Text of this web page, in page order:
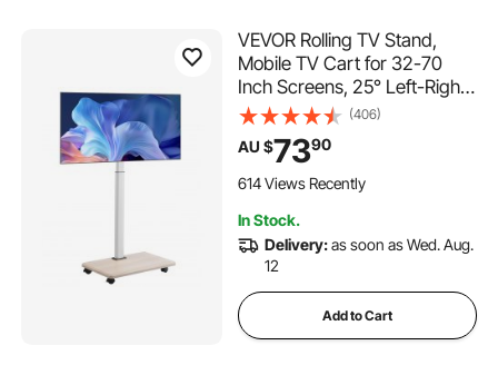
VEVOR Rolling TV Stand,
Mobile TV Cart for 32-70
Inch Screens, 25° Left-Right
Rotation and Height
Adjustable TV Mount on
Wheels, Holds up to 45 kg for
Corner, Bedroom, Outdoor,
(406)
AU $7390
614 Views Recently
In Stock.
Delivery:as soon as Wed. Aug.
12
Add to Cart